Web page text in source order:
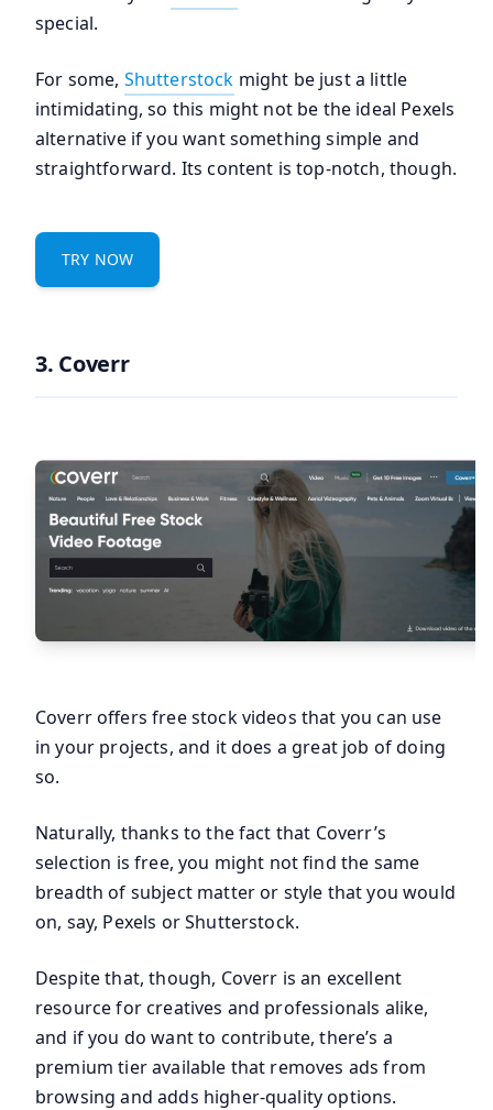
special.
For some, Shutterstock might be just a little
intimidating, so this might not be the ideal Pexels
alternative if you want something simple and
straightforward. Its content is top-notch, though.
TRY NOW
3. Coverr
Coverr offers free stock videos that you can use
in your projects, and it does a great job of doing
so.
Naturally, thanks to the fact that Coverr’s
selection is free, you might not find the same
breadth of subject matter or style that you would
on, say, Pexels or Shutterstock.
Despite that, though, Coverr is an excellent
resource for creatives and professionals alike,
and if you do want to contribute, there’s a
premium tier available that removes ads from
browsing and adds higher-quality options.